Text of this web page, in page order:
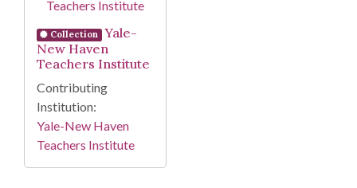
Collection
Yale-
New Haven
Teachers Institute
Contributing
Institution:
Yale-New Haven
Teachers Institute